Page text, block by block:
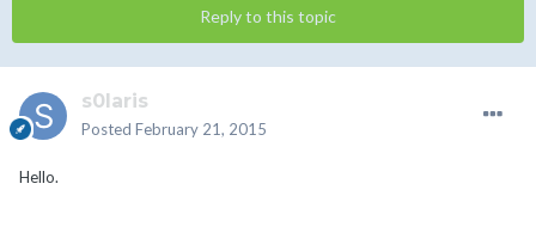
Reply to this topic
s0laris
Posted February 21, 2015
Hello.